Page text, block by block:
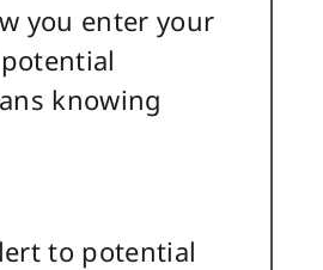
you enter your
knowing
to potential